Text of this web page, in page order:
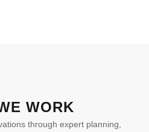
WORK
through expert planning,